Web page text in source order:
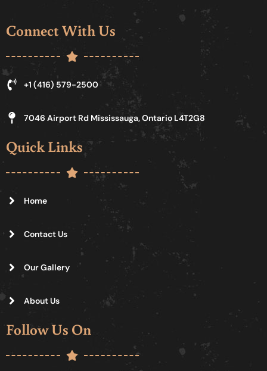
Connect With Us
+1 (416) 579-2500
7046 Airport Rd Mississauga, Ontario L4T2G8
Quick Links
Home
Contact Us
Our Gallery
About Us
Follow Us On